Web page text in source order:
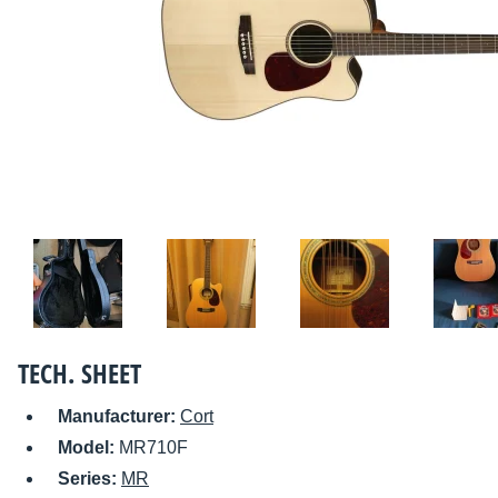
TECH. SHEET
Manufacturer: Cort
Model: MR710F
Series: MR